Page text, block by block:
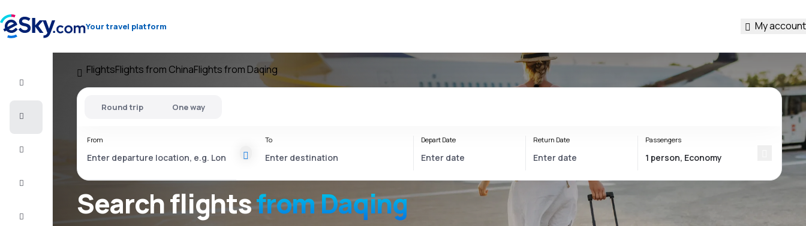
Your travel platform My account
FlightsFlights from ChinaFlights from Daqing
Search flightsfrom Daqing
Round trip One way
From To Depart Date Return Date Passengers